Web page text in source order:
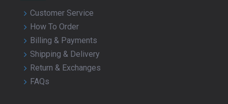
Customer Service
How To Order
Billing & Payments
Shipping & Delivery
Return & Exchanges
FAQs